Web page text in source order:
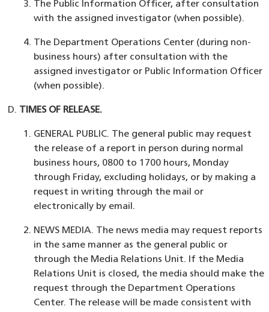
The Public Information Officer, after consultation
with the assigned investigator (when possible).
The Department Operations Center (during non-
business hours) after consultation with the
assigned investigator or Public Information Officer
(when possible).
TIMES OF RELEASE.
GENERAL PUBLIC. The general public may request
the release of a report in person during normal
business hours, 0800 to 1700 hours, Monday
through Friday, excluding holidays, or by making a
request in writing through the mail or
electronically by email.
NEWS MEDIA. The news media may request reports
in the same manner as the general public or
through the Media Relations Unit. If the Media
Relations Unit is closed, the media should make the
request through the Department Operations
Center. The release will be made consistent with